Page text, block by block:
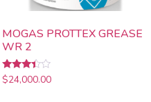
MOGAS PROTTEX GREASE
WR 2
Rated
3.29
$24,000.00